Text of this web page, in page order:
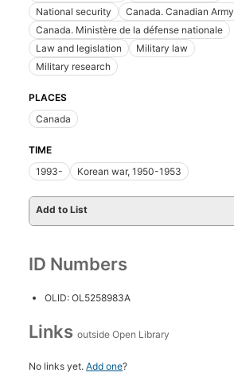
National security
Canada. Canadian Army
Canada. Ministère de la défense nationale
Law and legislation
Military law
Military research
PLACES
Canada
TIME
1993-
Korean war, 1950-1953
Add to List
ID Numbers
OLID: OL5258983A
Links outside Open Library
No links yet. Add one?